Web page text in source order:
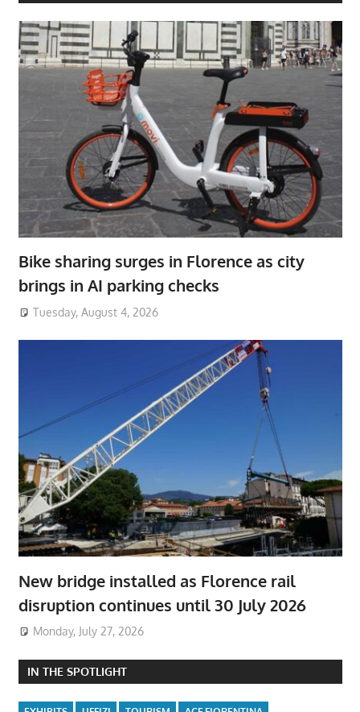
Bike sharing surges in Florence as city
brings in AI parking checks
Tuesday, August 4, 2026
New bridge installed as Florence rail
disruption continues until 30 July 2026
Monday, July 27, 2026
IN THE SPOTLIGHT